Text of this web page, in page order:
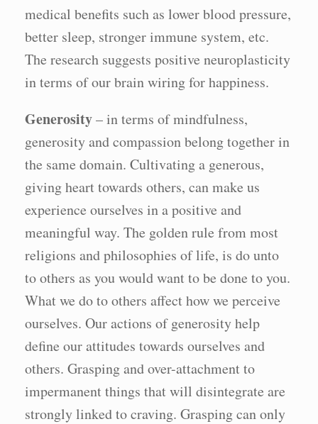
medical benefits such as lower blood pressure,
better sleep, stronger immune system, etc.
The research suggests positive neuroplasticity
in terms of our brain wiring for happiness.
Generosity– in terms of mindfulness,
generosity and compassion belong together in
the same domain. Cultivating a generous,
giving heart towards others, can make us
experience ourselves in a positive and
meaningful way. The golden rule from most
religions and philosophies of life, is do unto
to others as you would want to be done to you.
What we do to others affect how we perceive
ourselves. Our actions of generosity help
define our attitudes towards ourselves and
others. Grasping and over-attachment to
impermanent things that will disintegrate are
strongly linked to craving. Grasping can only